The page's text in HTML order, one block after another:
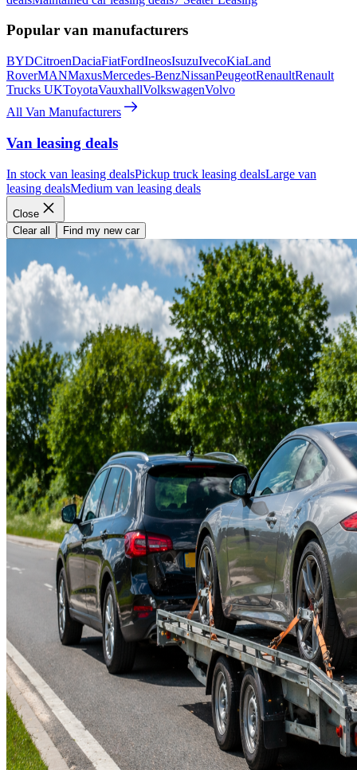
Popular van manufacturers
BYDCitroenDaciaFiatFordIneosIsuzuIvecoKiaLand
RoverMANMaxusMercedes-BenzNissanPeugeotRenaultRenault
Trucks UKToyotaVauxhallVolkswagenVolvo
All Van Manufacturers
Van leasing deals
In stock van leasing dealsPickup truck leasing dealsLarge van
leasing dealsMedium van leasing deals
Close
Clear all
Find my new car